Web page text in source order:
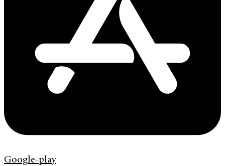
Google-play